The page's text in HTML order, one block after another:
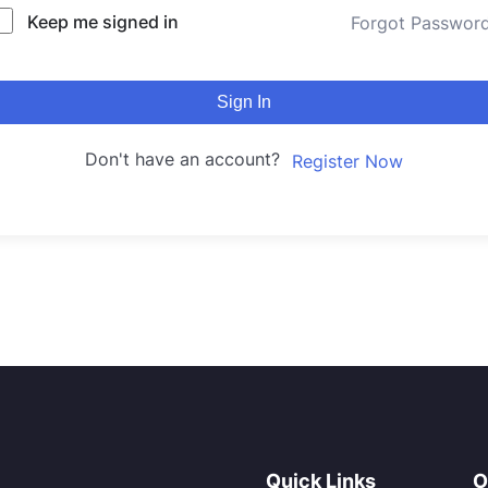
Keep me signed in Forgot
Sign In
Don't have an account? Register Now
Quick Links